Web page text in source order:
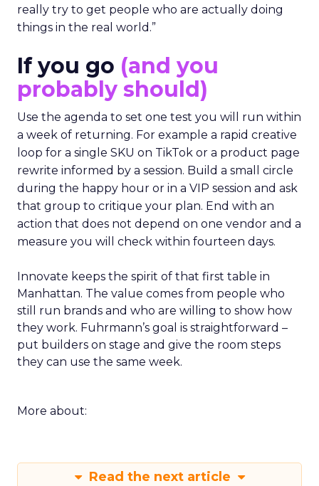
really try to get people who are actually doing
things in the real world.”
If you go (and you
probably should)
Use the agenda to set one test you will run within
a week of returning. For example a rapid creative
loop for a single SKU on TikTok or a product page
rewrite informed by a session. Build a small circle
during the happy hour or in a VIP session and ask
that group to critique your plan. End with an
action that does not depend on one vendor and a
measure you will check within fourteen days.
Innovate keeps the spirit of that first table in
Manhattan. The value comes from people who
still run brands and who are willing to show how
they work. Fuhrmann’s goal is straightforward –
put builders on stage and give the room steps
they can use the same week.
More about:
Read the next article